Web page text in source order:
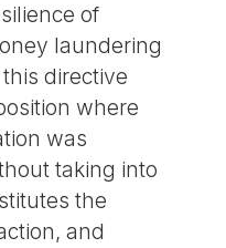
of
laundering
directive
where
was
taking into
the
and